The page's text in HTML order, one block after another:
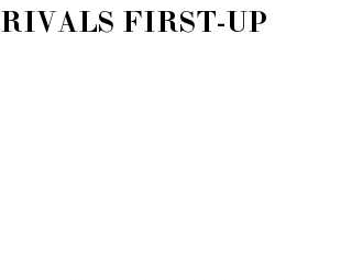
RIVALS FIRST-UP